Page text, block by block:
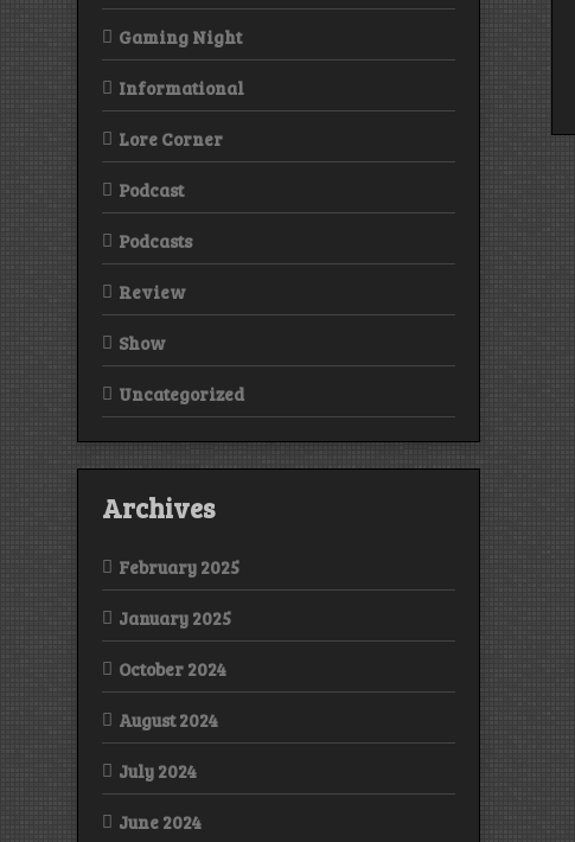
Gaming Night
Informational
Lore Corner
Podcast
Podcasts
Review
Show
Uncategorized
Archives
February 2025
January 2025
October 2024
August 2024
July 2024
June 2024